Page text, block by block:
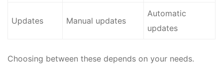
Updates Manual updates
Automatic
updates
Choosing between these depends on your needs.